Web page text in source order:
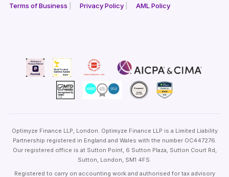
Terms of Business Privacy Policy AML Policy
Optimyze Finance LLP, London. Optimyze Finance LLP is a Limited Liability
Partnership registered in England and Wales with the number OC447276.
Our registered office is at Sutton Point, 6 Sutton Plaza, Sutton Court Rd,
Sutton, London, SM1 4FS.
Registered to carry on accounting work and authorised for tax advisory